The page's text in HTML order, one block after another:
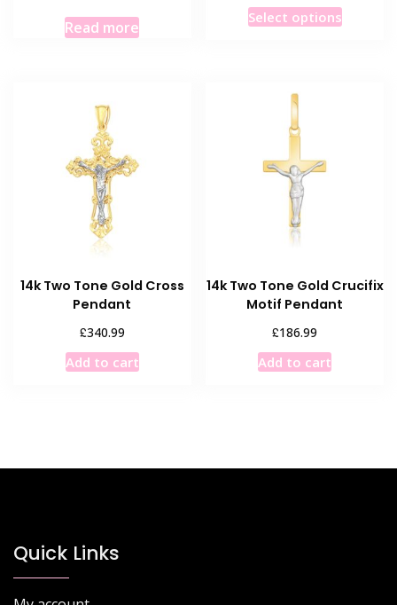
Read more
Select optionsThis
page
14k Two Tone Gold Cross
Pendant
£340.99
Add to cart
14k Two Tone Gold Crucifix
Motif Pendant
£186.99
Add to cart
Quick Links